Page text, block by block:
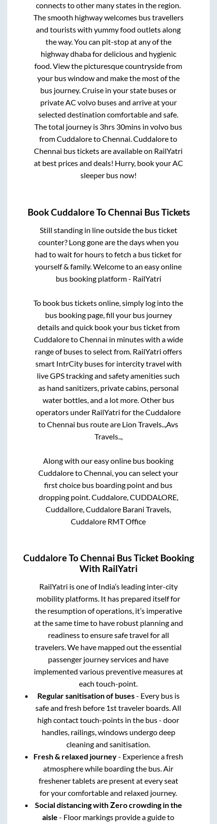
connects to other many states in the region.
The smooth highway welcomes bus travellers
and tourists with yummy food outlets along
the way. You can pit-stop at any of the
highway dhaba for delicious and hygienic
food. View the picturesque countryside from
your bus window and make the most of the
bus journey. Cruise in your state buses or
private AC volvo buses and arrive at your
selected destination comfortable and safe.
The total journey is 3hrs 30mins in volvo bus
fromCuddaloretoChennai.Cuddaloreto
Chennai bus tickets are available on RailYatri
at best prices and deals! Hurry, book your AC
sleeper bus now!
BookCuddaloreToChennai Bus Tickets
Still standing in line outside the bus ticket
counter? Long gone are the days when you
had to wait for hours to fetch a bus ticket for
yourself & family. Welcome to an easy online
bus booking platform - RailYatri
To book bus tickets online, simply log into the
bus booking page, fill your bus journey
details and quick book your bus ticket from
CuddaloretoChennai in minutes with a wide
range of buses to select from. RailYatri offers
smart IntrCity buses for intercity travel with
live GPS tracking and safety amenities such
as hand sanitizers, private cabins, personal
water bottles, and a lot more. Other bus
operators under RailYatri for theCuddalore
toChennai bus route are Lion Travels..,Avs
Travels..,
Along with our easy online bus booking
CuddaloretoChennai, you can select your
first choice bus boarding point and bus
dropping point.Cuddalore, CUDDALORE,
Cuddallore, Cuddalore Barani Travels,
Cuddalore RMT Office
CuddaloreToChennai Bus Ticket Booking
With RailYatri
RailYatri is one of India’s leading inter-city
mobility platforms. It has prepared itself for
the resumption of operations, it’s imperative
at the same time to have robust planning and
readiness to ensure safe travel for all
travelers. We have mapped out the essential
passenger journey services and have
implemented various preventive measures at
each touch-point.
Regular sanitisation of buses- Every bus is
safe and fresh before 1st traveler boards. All
high contact touch-points in the bus - door
handles, railings, windows undergo deep
cleaning and sanitisation.
Fresh & relaxed journey- Experience a fresh
atmosphere while boarding the bus. Air
freshener tablets are present at every seat
for your comfortable and relaxed journey.
Social distancing with Zero crowding in the
aisle - Floor markings provide a guide to